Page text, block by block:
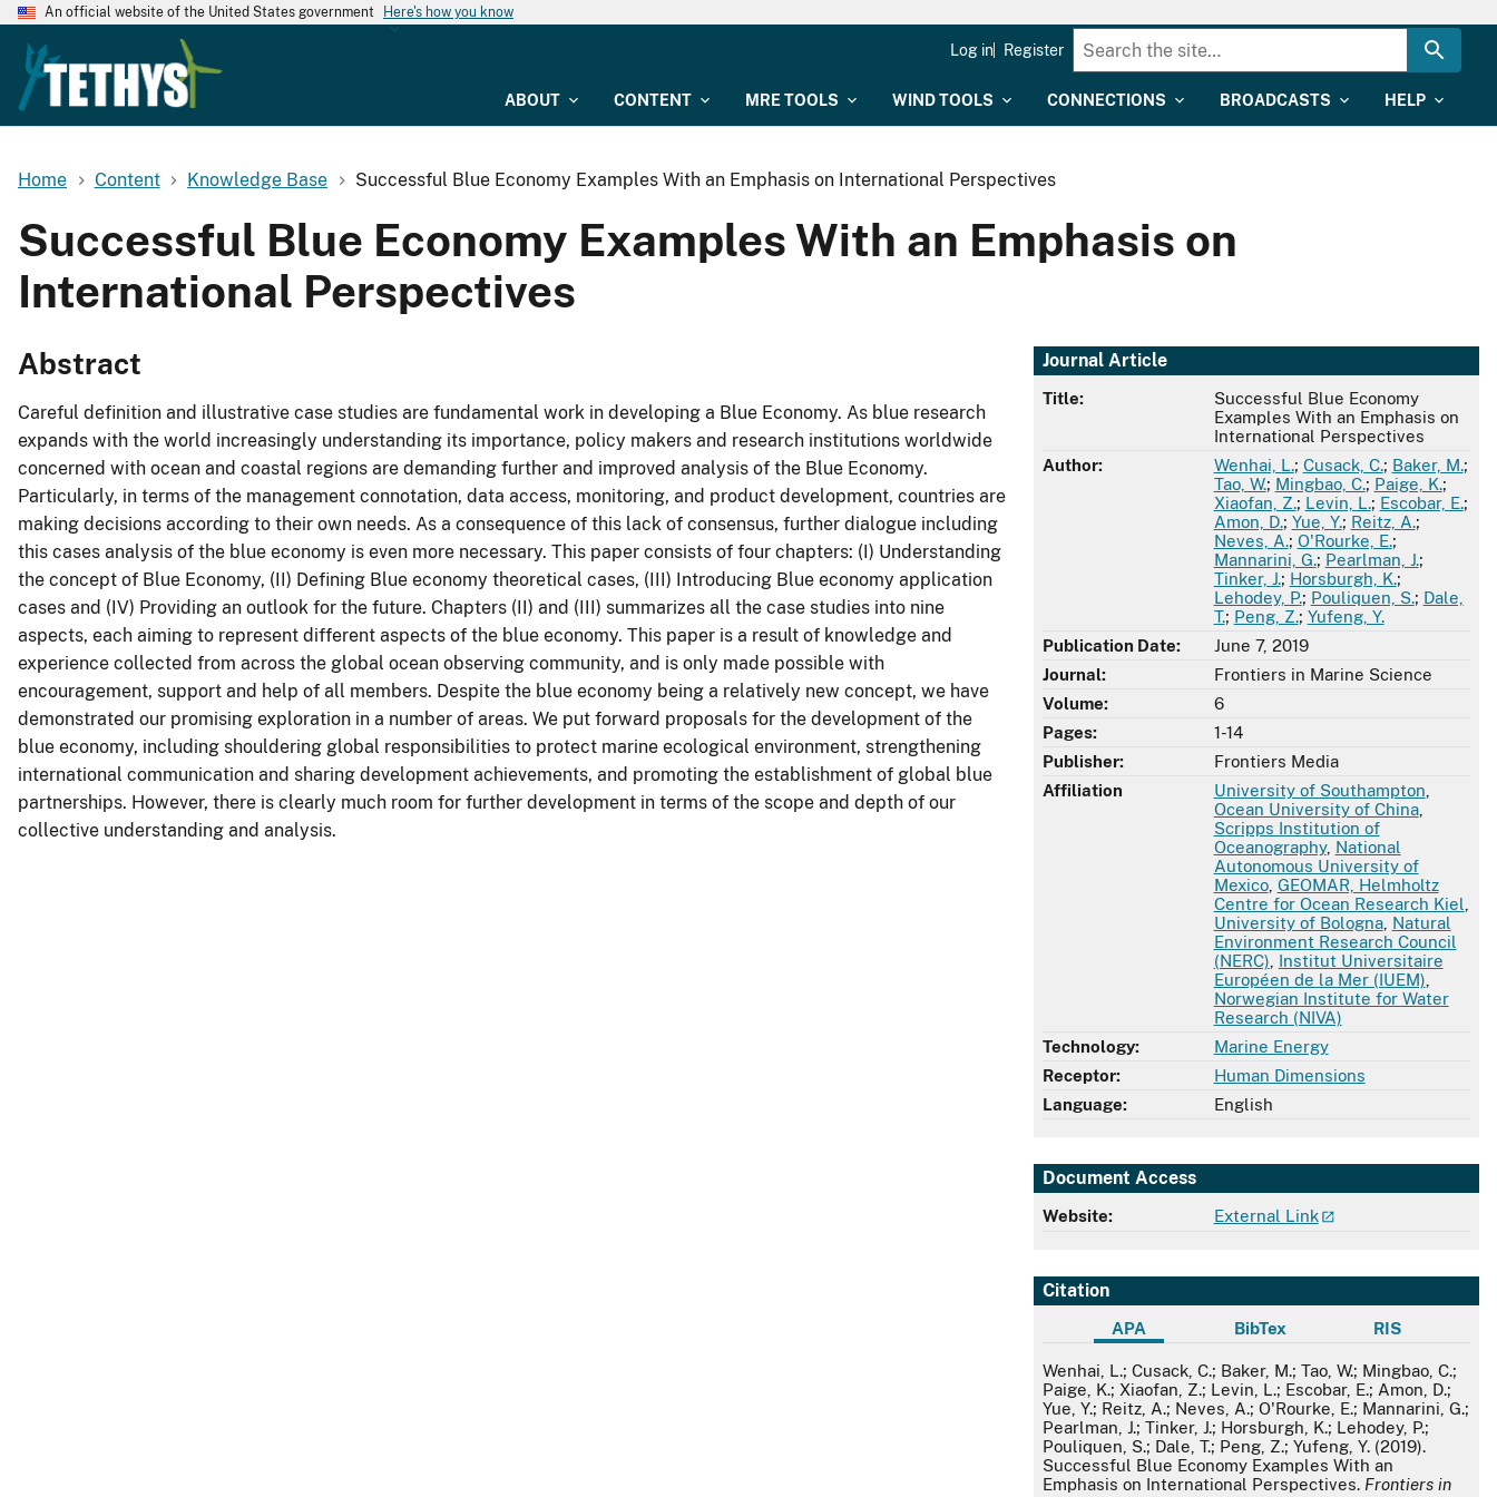
An official website of the United States government Here's how you know
ABOUT CONTENT MRE TOOLS WIND TOOLS CONNECTIONS BROADCASTS HELP
Log in Register
Home Content Knowledge Base Successful Blue Economy Examples With an Emphasis on International Perspectives
Successful Blue Economy Examples With an Emphasis on
International Perspectives
Journal Article
Title:
Successful Blue Economy
Examples With an Emphasis on
International Perspectives
Author:
Wenhai, L.; Cusack, C.; Baker, M.;
Tao, W.; Mingbao, C.; Paige, K.;
Xiaofan, Z.; Levin, L.; Escobar, E.;
Amon, D.; Yue, Y.; Reitz, A.;
Neves, A.; O'Rourke, E.;
Mannarini, G.; Pearlman, J.;
Tinker, J.; Horsburgh, K.;
Lehodey, P.; Pouliquen, S.; Dale,
T.; Peng, Z.; Yufeng, Y.
Publication Date:
June 7, 2019
Journal:
Frontiers in Marine Science
Volume:
6
Pages:
1-14
Publisher:
Frontiers Media
Affiliation
University of Southampton
Ocean University of China,
Scripps Institution of
Oceanography, National
Autonomous University of
Mexico, GEOMAR, Helmholtz
Centre for Ocean Research Kiel
University of Bologna, Natural
Environment Research Council
(NERC) Institut Universitaire
Européen de la Mer (IUEM)
Norwegian Institute for Water
Research (NIVA)
Technology:
Marine Energy
Receptor:
Human Dimensions
Language:
English
Document Access
Website: External Link
Citation
APA BibTex RIS
APA
Wenhai, L.; Cusack, C.; Baker, M.; Tao, W.; Mingbao, C.;
Paige, K.; Xiaofan, Z.; Levin, L.; Escobar, E.; Amon, D.;
Yue, Y.; Reitz, A.; Neves, A.; O'Rourke, E.; Mannarini, G.;
Pearlman, J.; Tinker, J.; Horsburgh, K.; Lehodey, P.;
Pouliquen, S.; Dale, T.; Peng, Z.; Yufeng, Y. (2019).
Successful Blue Economy Examples With an
Emphasis on International Perspectives. Frontiers in
Abstract
Careful definition and illustrative case studies are fundamental work in developing a Blue Economy. As blue research
expands with the world increasingly understanding its importance, policy makers and research institutions worldwide
concerned with ocean and coastal regions are demanding further and improved analysis of the Blue Economy.
Particularly, in terms of the management connotation, data access, monitoring, and product development, countries are
making decisions according to their own needs. As a consequence of this lack of consensus, further dialogue including
this cases analysis of the blue economy is even more necessary. This paper consists of four chapters: (I) Understanding
the concept of Blue Economy, (II) Defining Blue economy theoretical cases, (III) Introducing Blue economy application
cases and (IV) Providing an outlook for the future. Chapters (II) and (III) summarizes all the case studies into nine
aspects, each aiming to represent different aspects of the blue economy. This paper is a result of knowledge and
experience collected from across the global ocean observing community, and is only made possible with
encouragement, support and help of all members. Despite the blue economy being a relatively new concept, we have
demonstrated our promising exploration in a number of areas. We put forward proposals for the development of the
blue economy, including shouldering global responsibilities to protect marine ecological environment, strengthening
international communication and sharing development achievements, and promoting the establishment of global blue
partnerships. However, there is clearly much room for further development in terms of the scope and depth of our
collective understanding and analysis.